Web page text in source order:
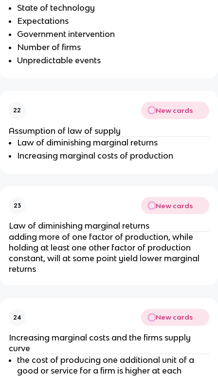
State of technology
Expectations
Government intervention
Number of firms
Unpredictable events
22 New cards
Assumption of law of supply
Law of diminishing marginal returns
Increasing marginal costs of production
23 New cards
Law of diminishing marginal returns
adding more of one factor of production, while
holding at least one other factor of production
constant, will at some point yield lower marginal
returns
24 New cards
Increasing marginal costs and the firms supply
curve
the cost of producing one additional unit of a
good or service for a firm is higher at each